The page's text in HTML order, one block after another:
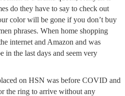
do they have to say to check out
color will be gone if you don’t buy
phrases. When home shopping
internet and Amazon and was
in the last days and seem very
on HSN was before COVID and
the ring to arrive without any